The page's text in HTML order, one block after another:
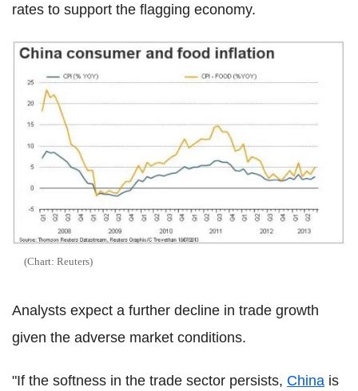
rates to support the flagging economy.
(Chart: Reuters)
Analysts expect a further decline in trade growth
given the adverse market conditions.
"If the softness in the trade sector persists, China is